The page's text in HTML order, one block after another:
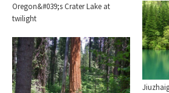
Oregon&#039;s Crater Lake at
twilight